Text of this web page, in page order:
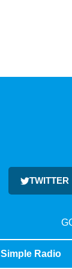
TWITTER
Simple Radio